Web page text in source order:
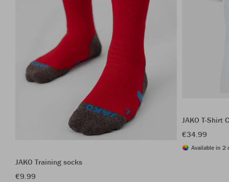
JAKO Training socks
€9.99
JAKO T-Shirt
€34.99
Available in 2